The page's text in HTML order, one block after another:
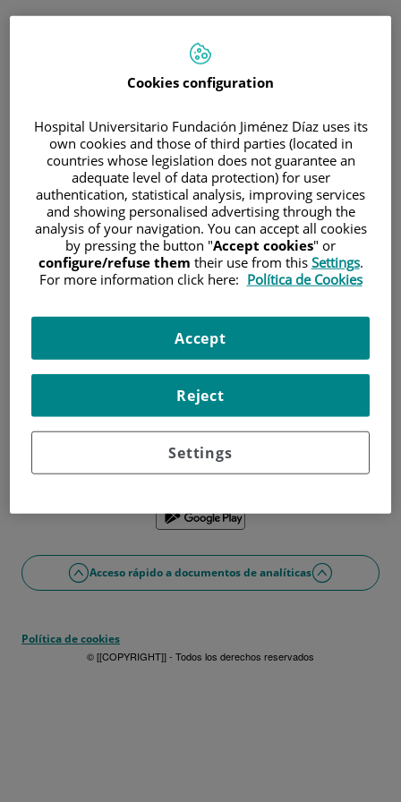
Correo electrónico
Contraseña
¿Has olvidado tu contraseña?
Entrar
¿No tienes usuario?Date de alta ahora
¿Problemas con el acceso o alta?
Si lo prefieres puedes utilizar la app
Acceso rápido a documentos de analíticas
Política de cookies
© [[COPYRIGHT]] - Todos los derechos reservados
Cookies configuration
Hospital Universitario Fundación Jiménez Díaz uses its
own cookies and those of third parties (located in
countries whose legislation does not guarantee an
adequate level of data protection) for user
authentication, statistical analysis, improving services
and showing personalised advertising through the
analysis of your navigation. You can accept all cookies
by pressing the button "Accept cookies" or
configure/refuse them their use from this Settings.
For more information click here: Política de Cookies
Settings
Reject
Accept